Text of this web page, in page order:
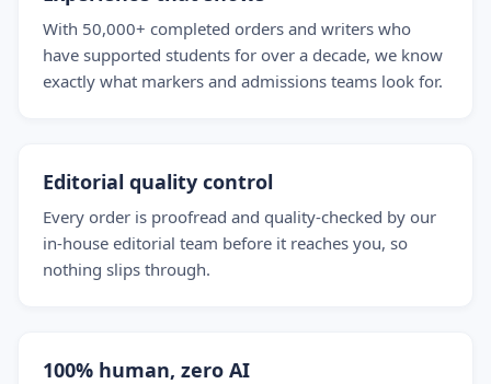
With 50,000+ completed orders and writers who
have supported students for over a decade, we know
exactly what markers and admissions teams look for.
Editorial quality control
Every order is proofread and quality-checked by our
in-house editorial team before it reaches you, so
nothing slips through.
100% human, zero AI